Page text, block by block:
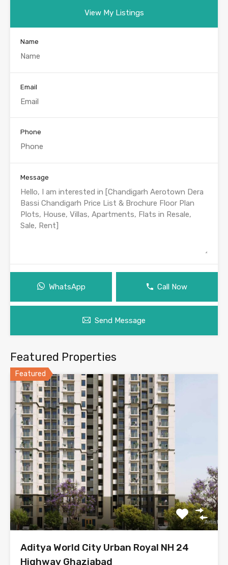
View My Listings
Name
Email
Phone
Message
WhatsApp Call Now
Send Message
Featured Properties
Featured
Aditya World City Urban Royal NH 24
Highway Ghaziabad